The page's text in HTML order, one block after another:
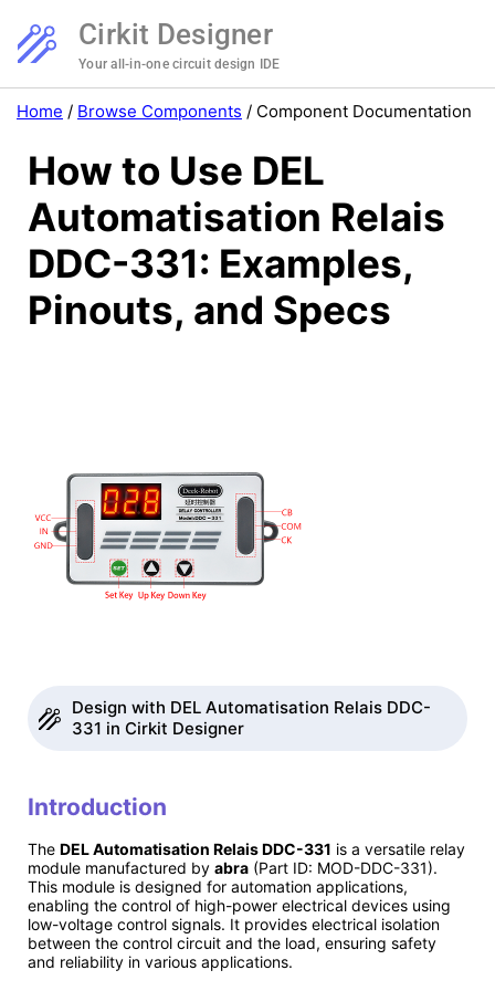
Cirkit Designer
Your all-in-one circuit design IDE
Home / Browse Components / Component Documentation
How to Use DEL
Automatisation Relais
DDC-331: Examples,
Pinouts, and Specs
Design with DEL Automatisation Relais DDC-
331 in Cirkit Designer
Introduction
The DEL Automatisation Relais DDC-331 is a versatile relay
module manufactured by abra (Part ID: MOD-DDC-331).
This module is designed for automation applications,
enabling the control of high-power electrical devices using
low-voltage control signals. It provides electrical isolation
between the control circuit and the load, ensuring safety
and reliability in various applications.